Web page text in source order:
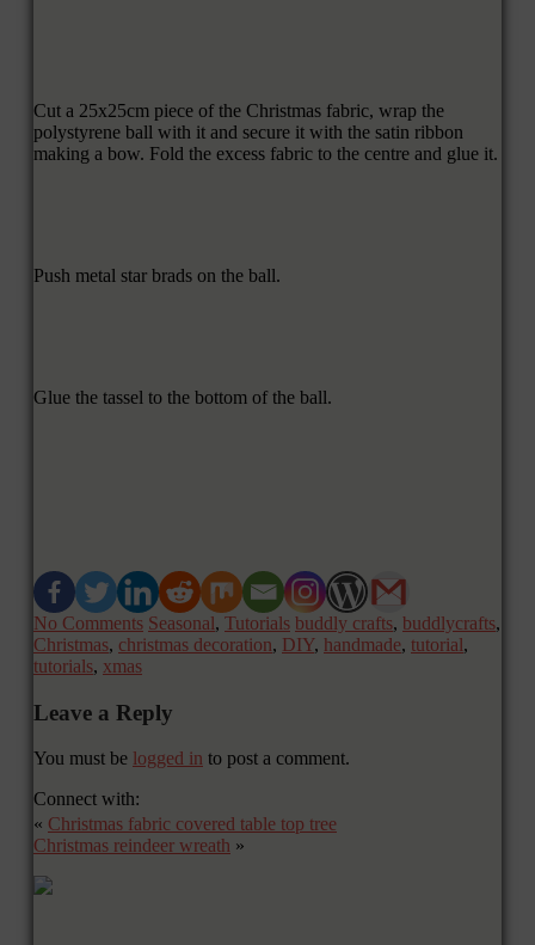
Cut a 25x25cm piece of the Christmas fabric, wrap the
polystyrene ball with it and secure it with the satin ribbon
making a bow. Fold the excess fabric to the centre and glue it.
Push metal star brads on the ball.
Glue the tassel to the bottom of the ball.
No Comments Seasonal, Tutorials buddly crafts, buddlycrafts,
Christmas, christmas decoration, DIY, handmade, tutorial,
tutorials, xmas
Leave a Reply
You must be logged in to post a comment.
Connect with:
« Christmas fabric covered table top tree
Christmas reindeer wreath »